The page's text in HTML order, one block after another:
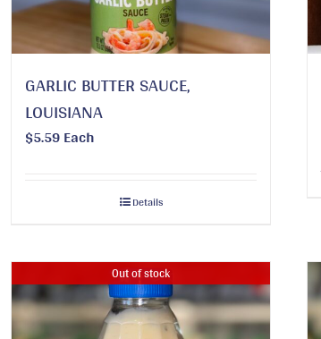
GARLIC BUTTER SAUCE,
LOUISIANA
$5.59Each
Details
Out of stock